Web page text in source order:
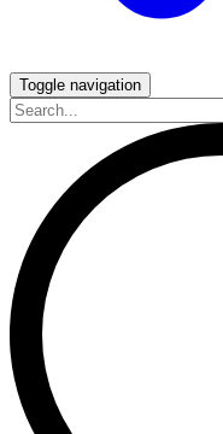
Toggle navigation